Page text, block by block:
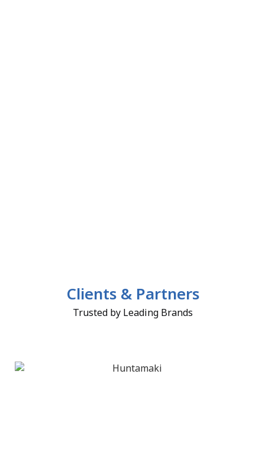
Clients & Partners
Trusted by Leading Brands